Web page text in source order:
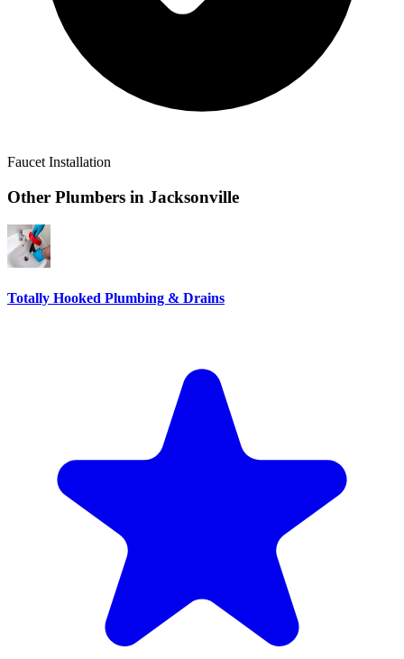
Faucet Installation
Other Plumbers in Jacksonville
Totally Hooked Plumbing & Drains